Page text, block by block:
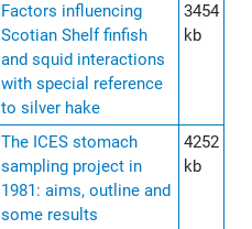
Factors influencing
Scotian Shelf finfish
and squid interactions
with special reference
to silver hake
3454
kb
The ICES stomach
sampling project in
1981: aims, outline and
some results
4252
kb